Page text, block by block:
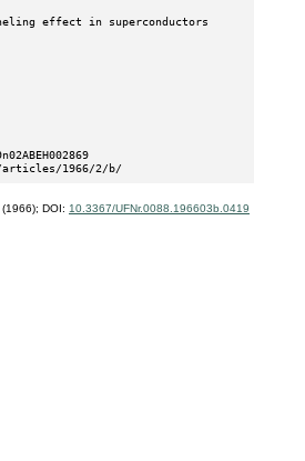
1966/2/b/
DOI: 10.3367/UFNr.0088.196603b.0419